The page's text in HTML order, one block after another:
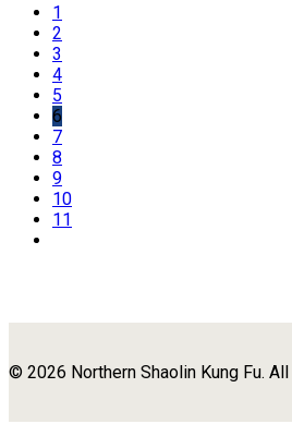
1
2
3
4
5
6
7
8
9
10
11
© 2026 Northern Shaolin Kung Fu.